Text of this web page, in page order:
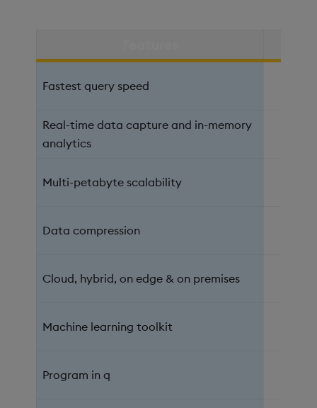
Fastest query speed
Real-time data capture and in-memory
analytics
Multi-petabyte scalability
Data compression
Cloud, hybrid, on edge & on premises
Machine learning toolkit
Program in q